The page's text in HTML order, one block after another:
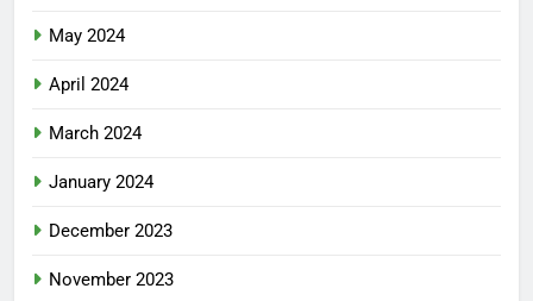
May 2024
April 2024
March 2024
January 2024
December 2023
November 2023